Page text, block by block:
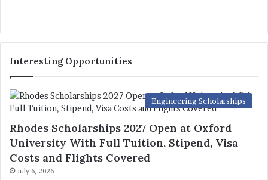
Interesting Opportunities
Engineering Scholarships
Rhodes Scholarships 2027 Open at Oxford
University With Full Tuition, Stipend, Visa
Costs and Flights Covered
July 6, 2026